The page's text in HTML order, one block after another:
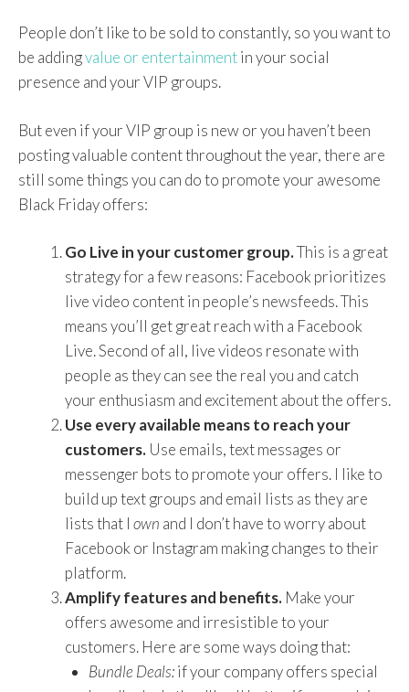
People don’t like to be sold to constantly, so you want to
be addingvalue or entertainmentin your social
presence and your VIP groups.
But even if your VIP group is new or you haven’t been
posting valuable content throughout the year, there are
still some things you can do to promote your awesome
Black Friday offers:
Go Live in your customer group.This is a great
strategy for a few reasons: Facebook prioritizes
live video content in people’s newsfeeds. This
means you’ll get great reach with a Facebook
Live. Second of all, live videos resonate with
people as they can see the real you and catch
your enthusiasm and excitement about the offers.
Use every available means to reach your
customers. Use emails, text messages or
messenger bots to promote your offers. I like to
build up text groups and email lists as they are
lists that I own and I don’t have to worry about
Facebook or Instagram making changes to their
platform.
Amplify features and benefits. Make your
offers awesome and irresistible to your
customers. Here are some ways doing that:
Bundle Deals:if your company offers special